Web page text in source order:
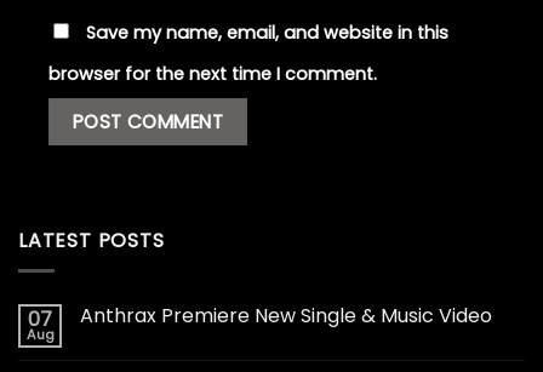
Save my name, email, and website in this
browser for the next time I comment.
LATEST POSTS
07
Aug
Anthrax Premiere New Single & Music Video